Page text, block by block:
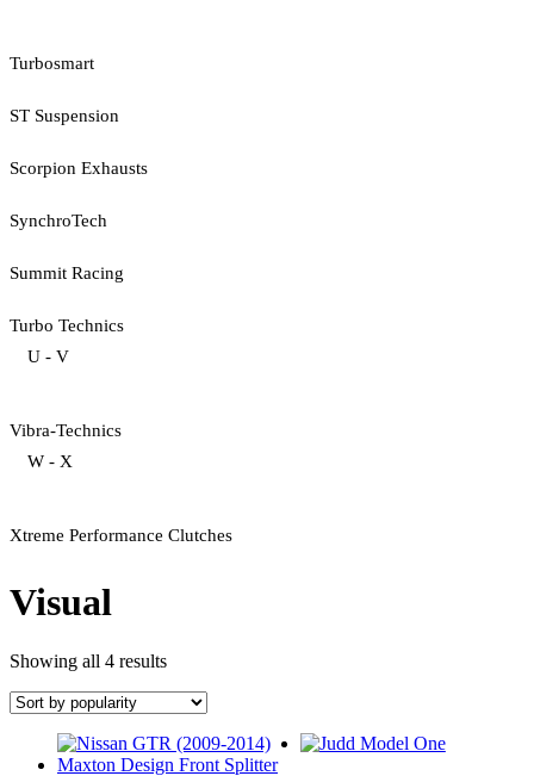
Turbosmart
ST Suspension
Scorpion Exhausts
SynchroTech
Summit Racing
Turbo Technics
U - V
Vibra-Technics
W - X
Xtreme Performance Clutches
Visual
Showing all 4 resultsSorted
popularity